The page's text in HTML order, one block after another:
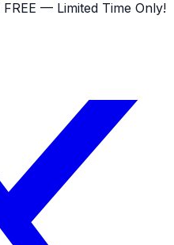
FREE — Limited Time Only!